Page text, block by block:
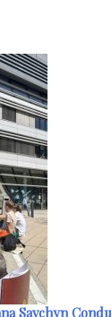
Savchyn